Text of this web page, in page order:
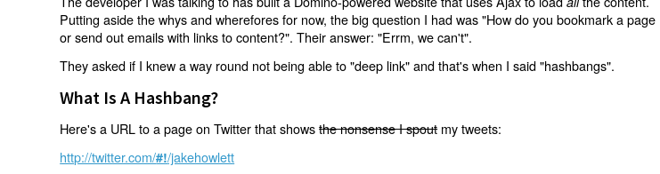
Putting aside the whys and wherefores for now, the big question I had was "How do you bookmark a page
or send out emails with links to content?". Their answer: "Errm, we can't".
They asked if I knew a way round not being able to "deep link" and that's when I said "hashbangs".
What Is A Hashbang?
Here's a URL to a page on Twitter that showsthe nonsense I spoutmy tweets:
http://twitter.com/#!/jakehowlett